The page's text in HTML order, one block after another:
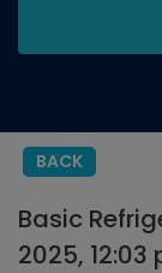
BACK
Basic
2025, 12:03